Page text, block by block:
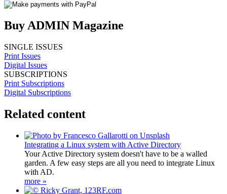
Buy ADMIN Magazine
SINGLE ISSUES
Print Issues
Digital Issues
SUBSCRIPTIONS
Print Subscriptions
Digital Subscriptions
Related content
Integrating a Linux system with Active Directory
Your Active Directory system doesn't have to be a walled
garden. A few easy steps are all you need to integrate Linux
with AD.
more »